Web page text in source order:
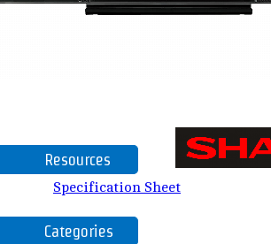
Resources
Specification Sheet
Categories